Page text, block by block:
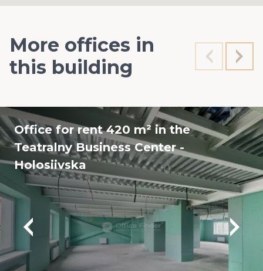
More offices in
this building
Office for rent 420 m² in the
Teatralny Business Center -
Holosiivska